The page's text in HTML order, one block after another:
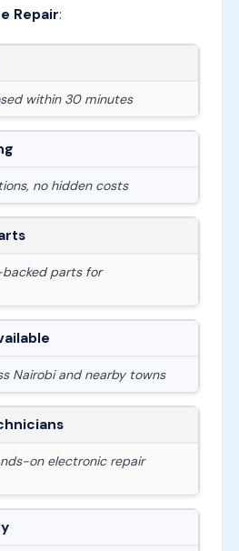
Repair:
within 30 minutes
no hidden costs
parts for
Nairobi and nearby towns
on electronic repair